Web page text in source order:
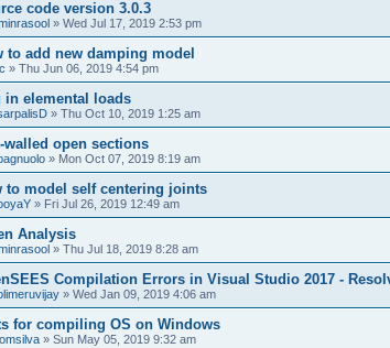
code version 3.0.3
» Wed Jul 17, 2019 2:53 pm
to add new damping model
» Thu Jun 06, 2019 4:54 pm
in elemental loads
» Thu Oct 10, 2019 1:25 am
walled open sections
» Mon Oct 07, 2019 8:19 am
to model self centering joints
» Fri Jul 26, 2019 12:49 am
Analysis
» Thu Jul 18, 2019 8:28 am
Compilation Errors in Visual Studio 2017 -
» Wed Jan 09, 2019 4:06 am
for compiling OS on Windows
» Sun May 05, 2019 9:32 am